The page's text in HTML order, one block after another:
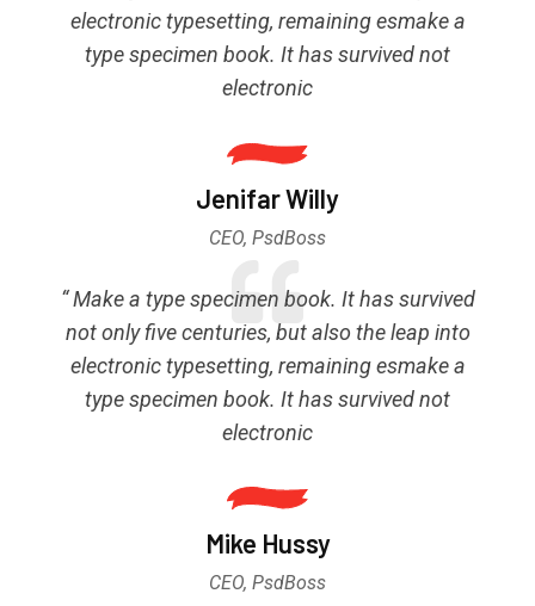
electronic typesetting, remaining esmake a
type specimen book. It has survived not
electronic
Jenifar Willy
CEO, PsdBoss
“ Make a type specimen book. It has survived
not only five centuries, but also the leap into
electronic typesetting, remaining esmake a
type specimen book. It has survived not
electronic
Mike Hussy
CEO, PsdBoss